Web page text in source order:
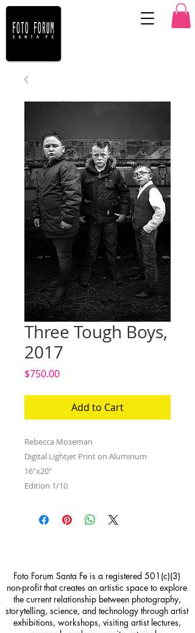
Three Tough Boys,
2017
$750.00Price
Add to Cart
Rebecca Moseman
Digital Lightjet Print on Aluminum
16"x20"
Edition 1/10
Foto Forum Santa Fe is a registered 501(c)(3)
non-profit that creates an artistic space to explore
the current relationship between photography,
storytelling, science, and technology through artist
exhibitions, workshops, visiting artist lectures,